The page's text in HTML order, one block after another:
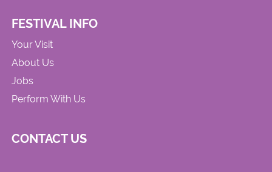
FESTIVAL INFO
Your Visit
About Us
Jobs
Perform With Us
CONTACT US